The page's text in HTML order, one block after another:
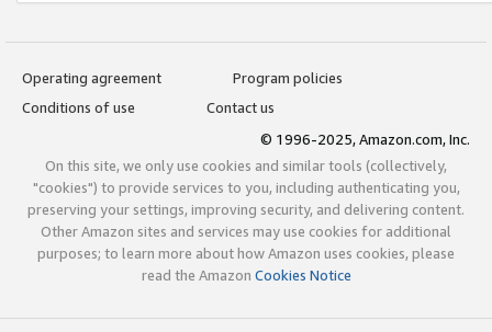
Operating agreement
Program policies
Conditions of use
Contact us
© 1996-2025, Amazon.com, Inc.
On this site, we only use cookies and similar tools (collectively,
"cookies") to provide services to you, including authenticating you,
preserving your settings, improving security, and delivering content.
Other Amazon sites and services may use cookies for additional
purposes; to learn more about how Amazon uses cookies, please
read the Amazon Cookies Notice